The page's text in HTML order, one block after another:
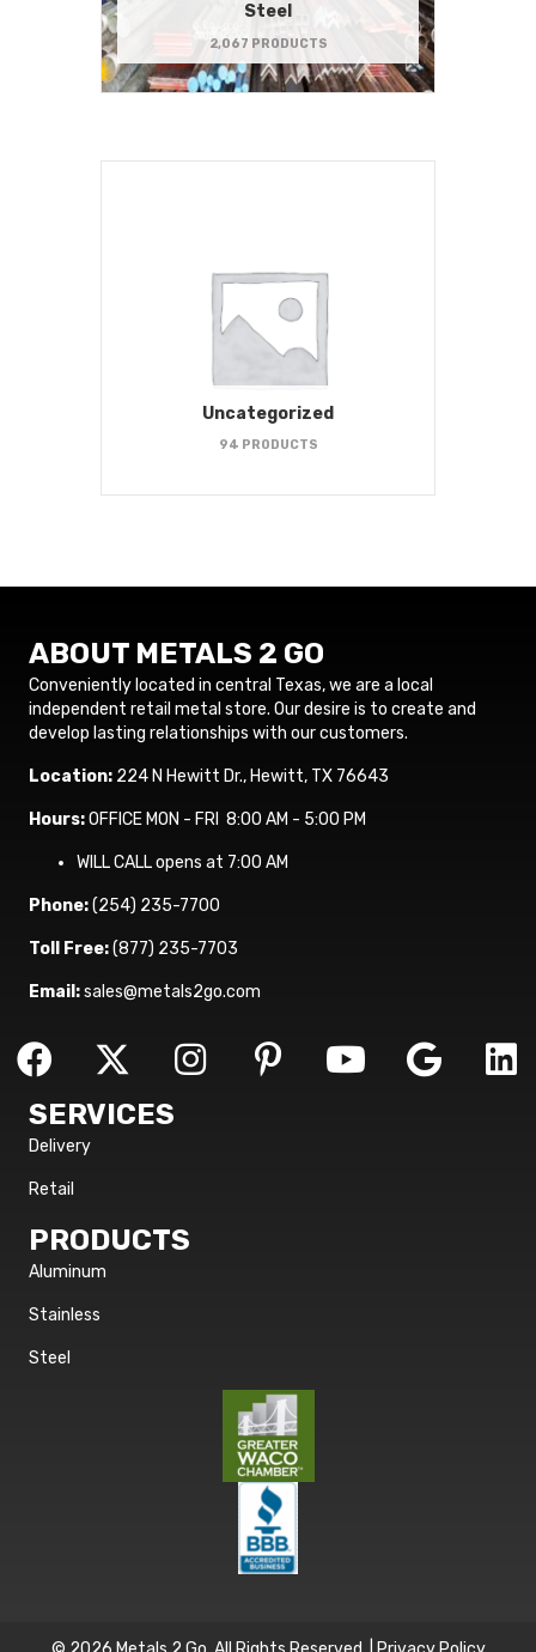
Steel
2,067 PRODUCTS
Uncategorized
94 PRODUCTS
ABOUT METALS 2 GO
Conveniently located in central Texas, we are a local
independent retail metal store. Our desire is to create and
develop lasting relationships with our customers.
Location: 224 N Hewitt Dr., Hewitt, TX 76643
Hours:OFFICE MON - FRI 8:00 AM - 5:00 PM
WILL CALL opens at 7:00 AM
Phone:(254) 235-7700
Toll Free:(877) 235-7703
Email:sales@metals2go.com
SERVICES
Delivery
Retail
PRODUCTS
Aluminum
Stainless
Steel